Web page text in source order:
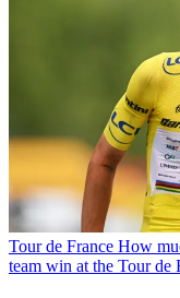
Tour de France How
team win at the Tour de